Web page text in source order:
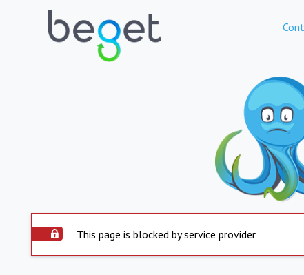
This page is blocked by service provider